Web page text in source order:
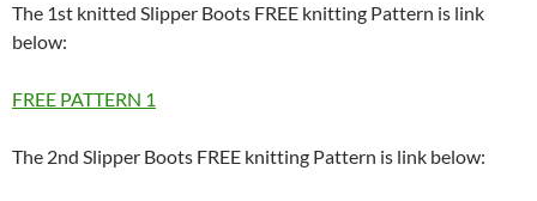
The 1st knitted Slipper Boots FREE knitting Pattern is link
below:
FREE PATTERN 1
The 2nd Slipper Boots FREE knitting Pattern is link below: